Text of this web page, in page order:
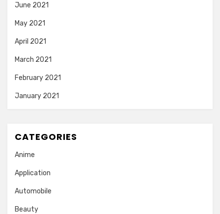
June 2021
May 2021
April 2021
March 2021
February 2021
January 2021
CATEGORIES
Anime
Application
Automobile
Beauty